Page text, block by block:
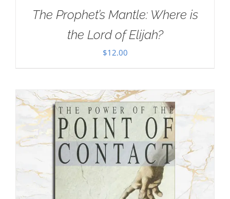
The Prophet’s Mantle: Where is
the Lord of Elijah?
$12.00